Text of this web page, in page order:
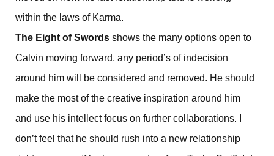
within the laws of Karma.
The Eight of Swords shows the many options open to
Calvin moving forward, any period’s of indecision
around him will be considered and removed. He should
make the most of the creative inspiration around him
and use his intellect focus on further collaborations. I
don’t feel that he should rush into a new relationship